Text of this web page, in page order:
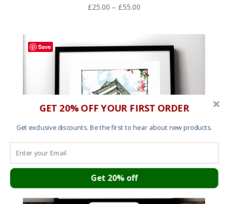
£25.00 – £55.00Price
through
£55.00
Save
GET 20% OFF YOUR FIRST ORDER
Get exclusive discounts. Be the first to hear about new products.
Get 20% off